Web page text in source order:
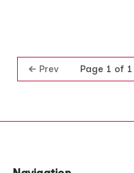
Prev Page 1 of 1